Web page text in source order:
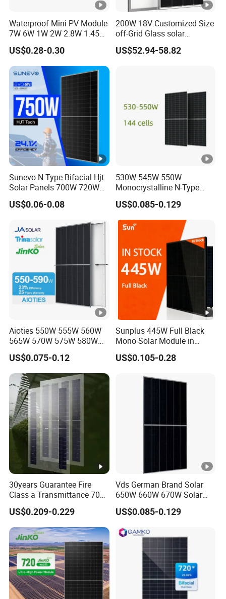
O
p
e
ci
rc
t
V
ol
ta
g
e
-
o
c
51.9
S
or
t-
ci
ui
C
ur
Is
c
[A
]
14.01 14.07
M
o
d
ul
Waterproof Mini PV Module
7W 6W 1W 2W 2.8W 1.45W
3W 5W 10W 5V 6V 9V 12V
18V Pet ETFE Glass Small
Laminated Photovoltaic
Silicon Cell Irregular Shape
Solar Panel
US$0.28-0.30
200W 18V Customized Size
off-Grid Glass solar
Modules for RV Camping
US$52.94-58.82
Sunevo N Type Bifacial Hjt
Solar Panels 700W 720W
730W 740W 750W
Monocrystalline Complete
Module for Home
US$0.06-0.08
530W 545W 550W
Monocrystalline N-Type
Topcon Solar PV Module
for Solar Farm
US$0.085-0.129
Aioties 550W 555W 560W
565W 570W 575W 580W
585W 590wsolar Panel
US$0.075-0.12
Sunplus 445W Full Black
Mono Solar Module in
Stock with Best Price for
Home Use and Factory
US$0.105-0.28
30years Guarantee Fire
Class a Transmittance 70%
Mono Crystalline Agri PV
Modules 160W ODM OEM
Panel
US$0.209-0.229
Vds German Brand Solar
650W 660W 670W Solar
Energy Power
Monocrystalline Solar Panel
Price Cost Rotterdam
Warehouse Stock
US$0.085-0.129